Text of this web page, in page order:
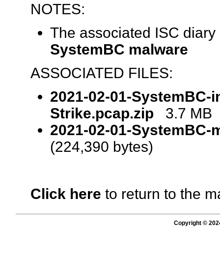
NOTES:
The associated ISC
SystemBC malware
ASSOCIATED FILES:
2021-02-01-
Strike.pcap.zip 3.7 MB
2021-02-01-
(224,390 bytes)
Click here to return to the
Copyright ©